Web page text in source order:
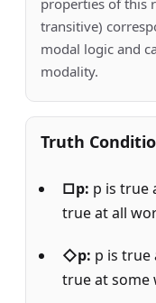
properties of this
transitive)
modal logic and
modality.
Truth
□p: p is true
true at all
◇p: p is true
true at some